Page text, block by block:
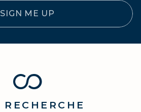
SIGN ME UP
RECHERCHE